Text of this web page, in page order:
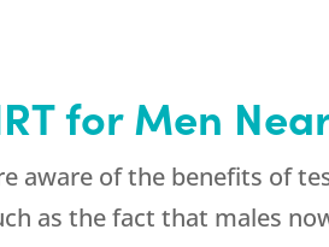
for Men
aware of the benefits of
as the fact that males